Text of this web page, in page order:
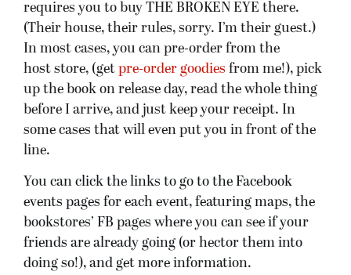
requires you to buy THE BROKEN EYE there.
(Their house, their rules, sorry. I’m their guest.)
In most cases, you can pre-order from the
host store, (get pre-order goodies from me!), pick
up the book on release day, read the whole thing
before I arrive, and just keep your receipt. In
some cases that will even put you in front of the
line.
You can click the links to go to the Facebook
events pages for each event, featuring maps, the
bookstores’ FB pages where you can see if your
friends are already going (or hector them into
doing so!), and get more information.